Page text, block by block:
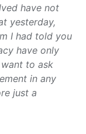
have not
yesterday,
I had told you
have only
to ask
in any
just a